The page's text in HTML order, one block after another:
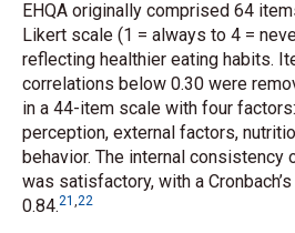
EHQA originally comprised 64
Likert scale (1 = always to 4 = ne
reflecting healthier eating habits.
correlations below 0.30 were
in a 44-item scale with four
perception, external factors,
behavior. The internal
was satisfactory, with a
0.84.21 22